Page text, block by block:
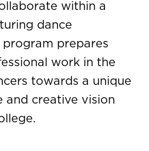
within a
dance
prepares
work in the
towards a unique
and creative vision